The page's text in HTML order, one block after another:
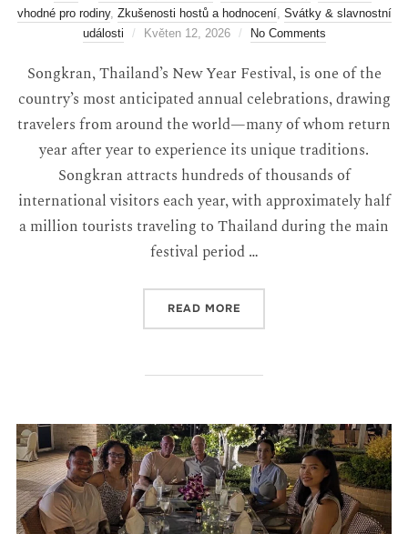
vhodné pro rodiny, Zkušenosti hostů a hodnocení, Svátky & slavnostní
události
Květen 12, 2026 No Comments
Songkran, Thailand’s New Year Festival, is one of the
country’s most anticipated annual celebrations, drawing
travelers from around the world—many of whom return
year after year to experience its unique traditions.
Songkran attracts hundreds of thousands of
international visitors each year, with approximately half
a million tourists traveling to Thailand during the main
festival period …
READ MORE